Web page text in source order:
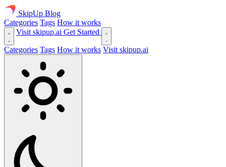
SkipUp Blog
Categories Tags How it works
Visit skipup.ai Get Started
Categories Tags How it works Visit skipup.ai